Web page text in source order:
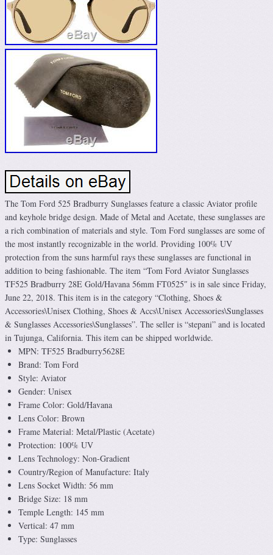
The Tom Ford 525 Bradburry Sunglasses feature a classic Aviator profile
and keyhole bridge design. Made of Metal and Acetate, these sunglasses are
a rich combination of materials and style. Tom Ford sunglasses are some of
the most instantly recognizable in the world. Providing 100% UV
protection from the suns harmful rays these sunglasses are functional in
addition to being fashionable. The item “Tom Ford Aviator Sunglasses
TF525 Bradburry 28E Gold/Havana 56mm FT0525″ is in sale since Friday,
June 22, 2018. This item is in the category “Clothing, Shoes &
Accessories\Unisex Clothing, Shoes & Accs\Unisex Accessories\Sunglasses
& Sunglasses Accessories\Sunglasses”. The seller is “stepani” and is located
in Tujunga, California. This item can be shipped worldwide.
MPN: TF525 Bradburry5628E
Brand: Tom Ford
Style: Aviator
Gender: Unisex
Frame Color: Gold/Havana
Lens Color: Brown
Frame Material: Metal/Plastic (Acetate)
Protection: 100% UV
Lens Technology: Non-Gradient
Country/Region of Manufacture: Italy
Lens Socket Width: 56 mm
Bridge Size: 18 mm
Temple Length: 145 mm
Vertical: 47 mm
Type: Sunglasses